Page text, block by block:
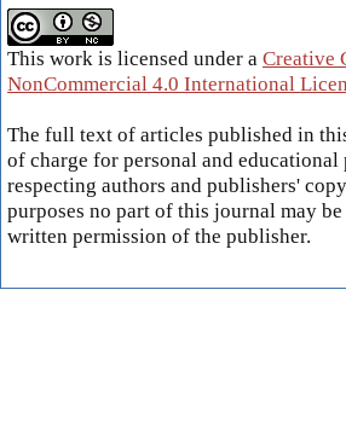
This work is licensed under a Creative
NonCommercial 4.0 International
The full text of articles published in
of charge for personal and educational
respecting authors and publishers'
purposes no part of this journal may
written permission of the publisher.